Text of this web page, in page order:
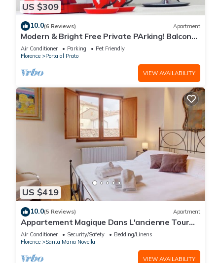
US $309
10.0(6 Reviews) Apartment
Modern & Bright Free Private PArking! Balcony
Close to City Center, 2BR+2BA
Air Conditioner Parking
Pet Friendly
Florence
Porta al Prato
VIEW AVAILABILITY
US $419
10.0(5 Reviews) Apartment
Appartement Magique Dans L'ancienne Tour
Proche du Ponte Vecchio
Air Conditioner Security/Safety
Bedding/Linens
Florence
Santa Maria Novella
VIEW AVAILABILITY